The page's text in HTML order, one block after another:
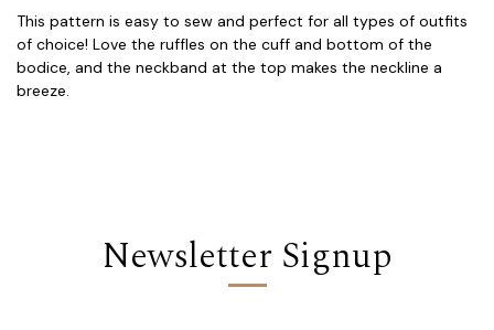
This pattern is easy to sew and perfect for all types of outfits
of choice! Love the ruffles on the cuff and bottom of the
bodice, and the neckband at the top makes the neckline a
breeze.
Newsletter Signup